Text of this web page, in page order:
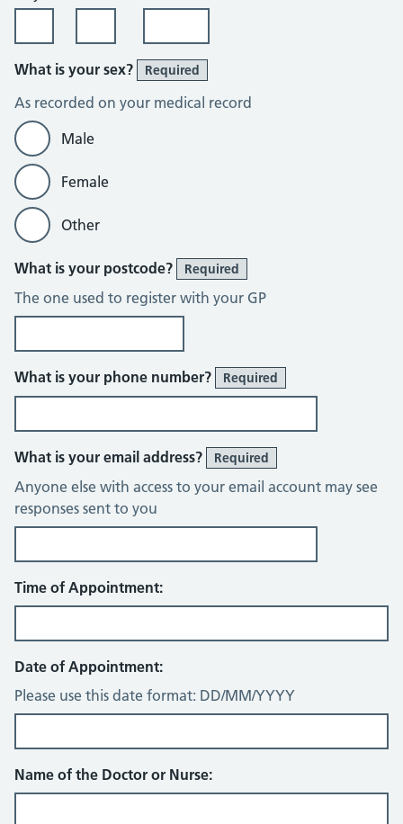
What is your sex? Required
As recorded on your medical record
Male
Female
Other
What is your postcode? Required
The one used to register with your GP
What is your phone number? Required
What is your email address? Required
Anyone else with access to your email account may see
responses sent to you
Time of Appointment:
Date of Appointment:
Please use this date format: DD/MM/YYYY
Name of the Doctor or Nurse: